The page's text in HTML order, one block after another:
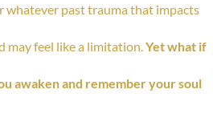
whatever past trauma that impacts
may feel like a limitation. Yet what if
awaken and remember your soul